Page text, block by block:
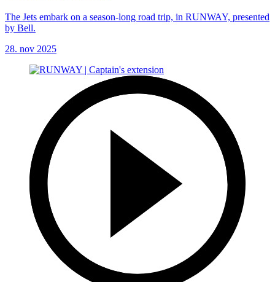
The Jets embark on a season-long road trip, in RUNWAY, presented
by Bell.
28. nov 2025